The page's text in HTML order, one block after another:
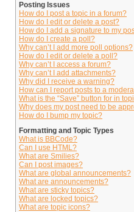
Posting Issues
How do I post a topic in a forum?
How do I edit or delete a post?
How do I add a signature to my
How do I create a poll?
Why can’t I add more poll options?
How do I edit or delete a poll?
Why can’t I access a forum?
Why can’t I add attachments?
Why did I receive a warning?
How can I report posts to a
What is the “Save” button for in
Why does my post need to be
How do I bump my topic?
Formatting and Topic Types
What is BBCode?
Can I use HTML?
What are Smilies?
Can I post images?
What are global announcements?
What are announcements?
What are sticky topics?
What are locked topics?
What are topic icons?